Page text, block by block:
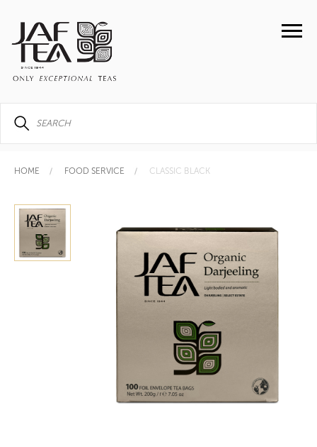
HOME FOOD SERVICE CLASSIC BLACK